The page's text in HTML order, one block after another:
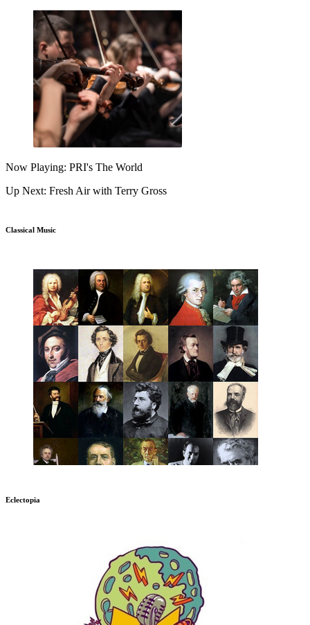
Now Playing: PRI's The World
Up Next: Fresh Air with Terry Gross
Classical Music
Eclectopia